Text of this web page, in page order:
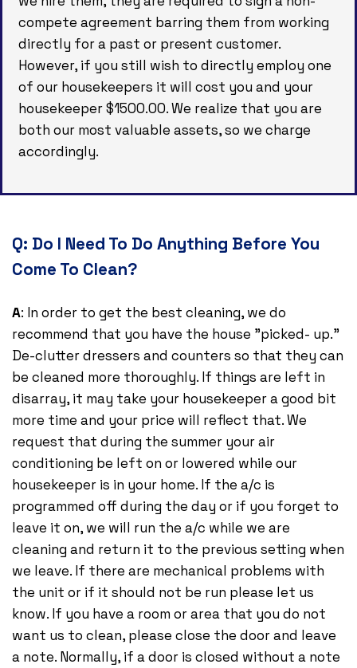
compete agreement barring them from working
directly for a past or present customer.
However, if you still wish to directly employ one
of our housekeepers it will cost you and your
housekeeper $1500.00. We realize that you are
both our most valuable assets, so we charge
accordingly.
Q: Do I Need To Do Anything Before You
Come To Clean?
A: In order to get the best cleaning, we do
recommend that you have the house "picked- up."
De-clutter dressers and counters so that they can
be cleaned more thoroughly. If things are left in
disarray, it may take your housekeeper a good bit
more time and your price will reflect that. We
request that during the summer your air
conditioning be left on or lowered while our
housekeeper is in your home. If the a/c is
programmed off during the day or if you forget to
leave it on, we will run the a/c while we are
cleaning and return it to the previous setting when
we leave. If there are mechanical problems with
the unit or if it should not be run please let us
know. If you have a room or area that you do not
want us to clean, please close the door and leave
a note. Normally, if a door is closed without a note